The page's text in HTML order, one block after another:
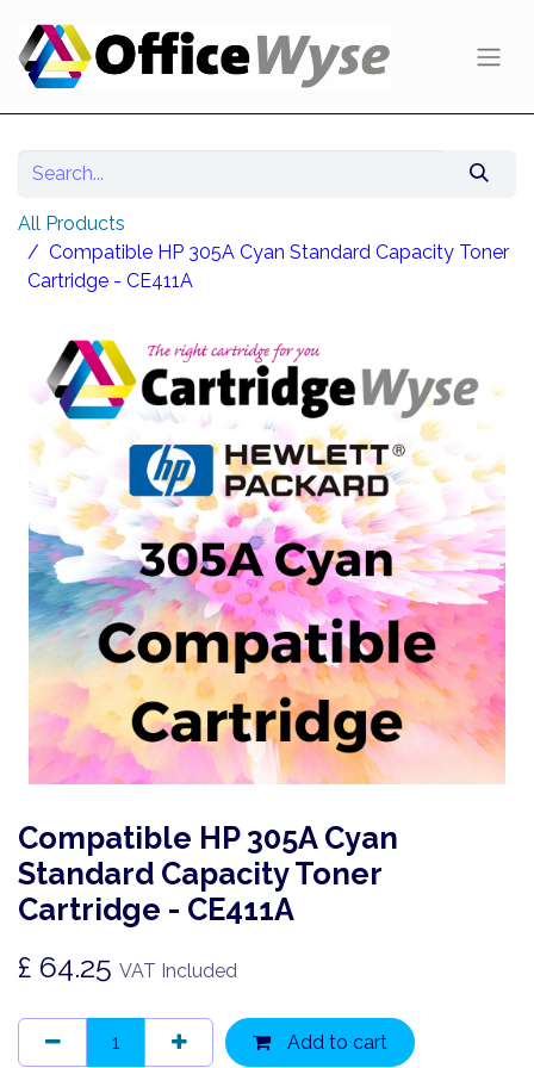
All Products
Compatible HP 305A Cyan Standard Capacity Toner
Cartridge - CE411A
Compatible HP 305A Cyan
Standard Capacity Toner
Cartridge - CE411A
£ 64.25 VAT Included
Add to cart